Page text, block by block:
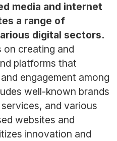
media and internet
a range of
digital sectors.
on creating and
platforms that
engagement among
well-known brands
and various
websites and
innovation and